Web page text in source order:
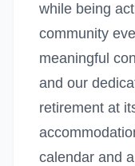
while being
community
meaningful
and our
retirement at
calendar and